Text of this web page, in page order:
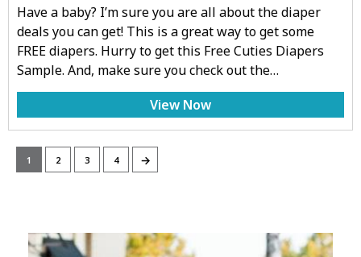
Have a baby? I’m sure you are all about the diaper
deals you can get! This is a great way to get some
FREE diapers. Hurry to get this Free Cuties Diapers
Sample. And, make sure you check out the…
View Now
1 2 3 4 →